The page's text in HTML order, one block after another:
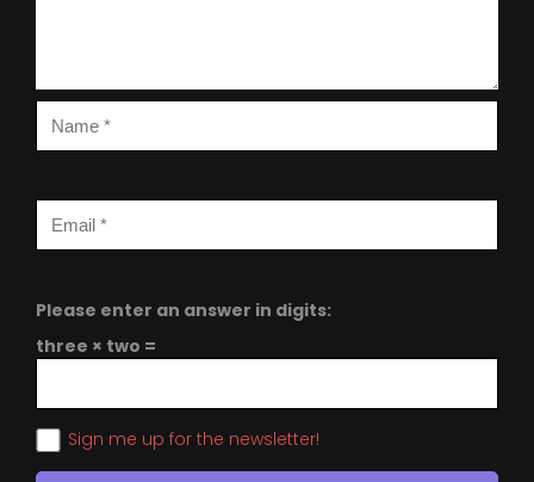
Please enter an answer in digits:
three × two =
Sign me up for the newsletter!